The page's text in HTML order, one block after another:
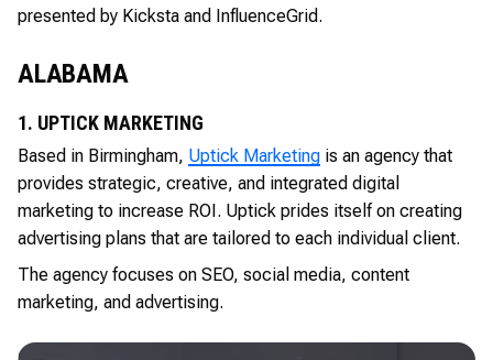
presented by Kicksta and InfluenceGrid.
ALABAMA
1. UPTICK MARKETING
Based in Birmingham, Uptick Marketing is an agency that
provides strategic, creative, and integrated digital
marketing to increase ROI. Uptick prides itself on creating
advertising plans that are tailored to each individual client.
The agency focuses on SEO, social media, content
marketing, and advertising.